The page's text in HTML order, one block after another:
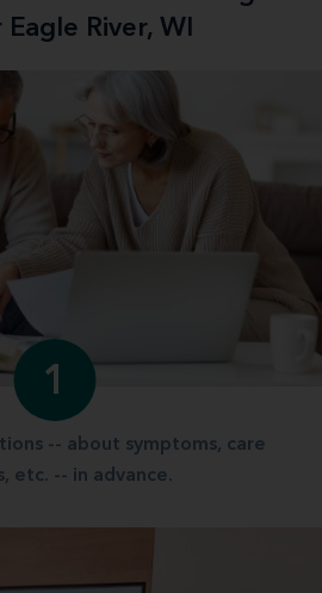
River, WI
1
-- about symptoms, care
etc. -- in advance.